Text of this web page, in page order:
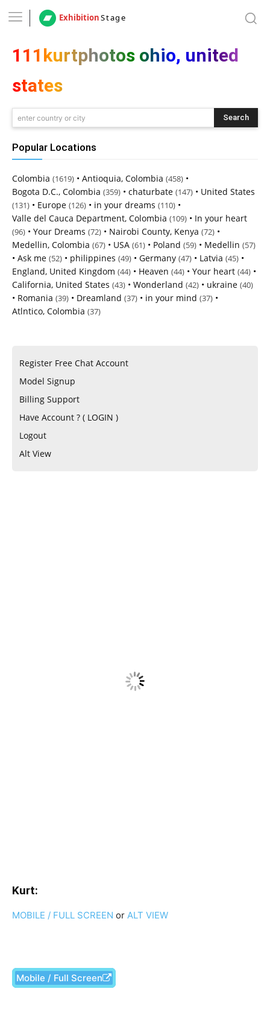
ExhibitionStage
111kurtphotos ohio, united
states
enter country or city Search
Popular Locations
Colombia (1619) • Antioquia, Colombia (458) •
Bogota D.C., Colombia (359) • chaturbate (147) • United States
(131) • Europe (126) • in your dreams (110) •
Valle del Cauca Department, Colombia (109) • In your heart
(96) • Your Dreams (72) • Nairobi County, Kenya (72) •
Medellin, Colombia (67) • USA (61) • Poland (59) • Medellin (57)
• Ask me (52) • philippines (49) • Germany (47) • Latvia (45) •
England, United Kingdom (44) • Heaven (44) • Your heart (44) •
California, United States (43) • Wonderland (42) • ukraine (40)
• Romania (39) • Dreamland (37) • in your mind (37) •
Atlntico, Colombia (37)
Register Free Chat Account
Model Signup
Billing Support
Have Account ? ( LOGIN )
Logout
Alt View
Kurt:
MOBILE / FULL SCREEN or ALT VIEW
Mobile / Full Screen